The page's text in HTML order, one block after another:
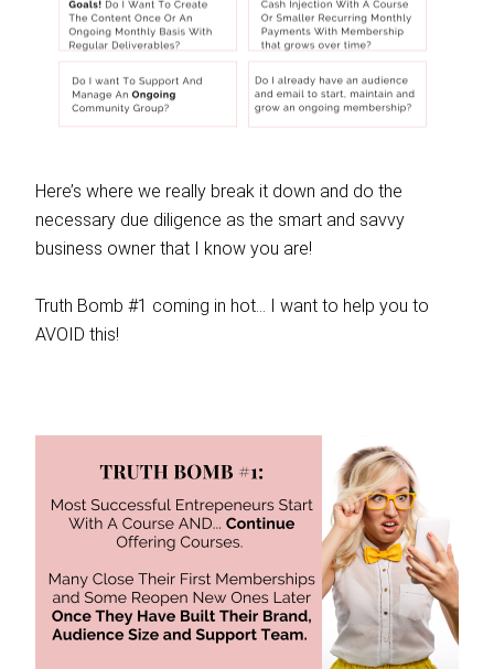
Here’s where we really break it down and do the
necessary due diligence as the smart and savvy
business owner that I know you are!
Truth Bomb #1 coming in hot… I want to help you to
AVOID this!